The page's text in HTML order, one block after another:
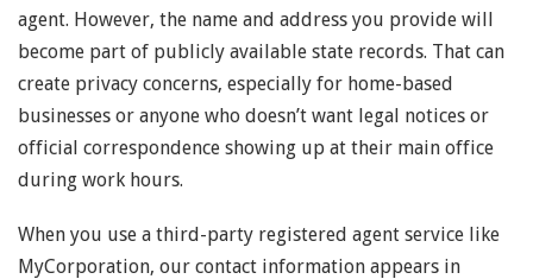
agent. However, the name and address you provide will
become part of publicly available state records. That can
create privacy concerns, especially for home-based
businesses or anyone who doesn’t want legal notices or
official correspondence showing up at their main office
during work hours.
When you use a third-party registered agent service like
MyCorporation, our contact information appears in